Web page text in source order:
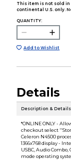
This item is not sold
continental U.S. only.
QUANTITY:
Add to Wishlist
Details
Description & Details
*ONLINE ONLY -
checkout select
Celeron N4500
1366x768 display -
USBC, Audio
mode operating